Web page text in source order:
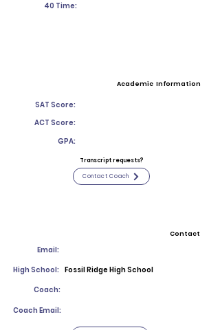
40 Time:
Academic Information
SAT Score:
ACT Score:
GPA:
Transcript requests?
Contact Coach
Contact
Email:
High School: Fossil Ridge High School
Coach:
Coach Email: